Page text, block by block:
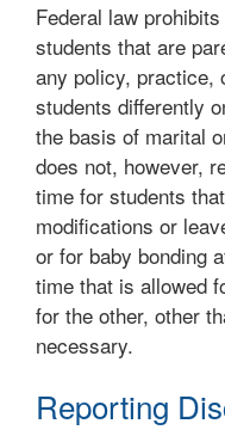
Federal law
students that are
any policy, practice,
students differently
the basis of marital
does not, however,
time for students
modifications or
or for baby bonding
time that is allowed
for the other, other
necessary.
Reporting